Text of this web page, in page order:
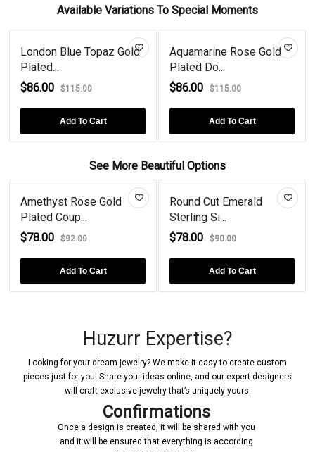
Available Variations To Special Moments
London Blue Topaz Gold
Plated...
$86.00
$115.00
Add To Cart
Aquamarine Rose Gold
Plated Do...
$86.00
$115.00
Add To Cart
See More Beautiful Options
Amethyst Rose Gold
Plated Coup...
$78.00
$92.00
Add To Cart
Round Cut Emerald
Sterling Si...
$78.00
$90.00
Add To Cart
Huzurr Expertise?
Looking for your dream jewelry? We make it easy to create custom
pieces just for you! Share your ideas online, and our expert designers
will craft exclusive jewelry that’s uniquely yours.
Confirmations
Once a design is created, it will be shared with you
and it will be ensured that everything is according